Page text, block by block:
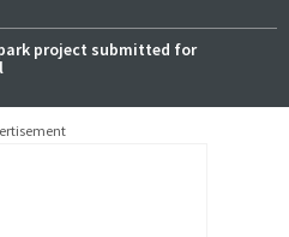
park project submitted for